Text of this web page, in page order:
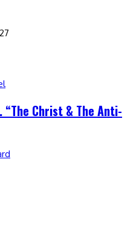
Christ & The Anti-